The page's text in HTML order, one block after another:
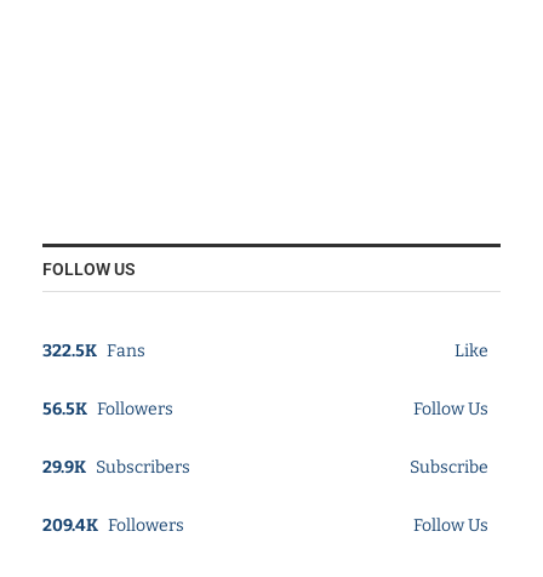
FOLLOW US
322.5K Fans Like
56.5K Followers Follow Us
29.9K Subscribers Subscribe
209.4K Followers Follow Us